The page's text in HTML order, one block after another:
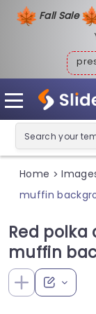
Fall Sale
Home >
muffin
Red
muffin